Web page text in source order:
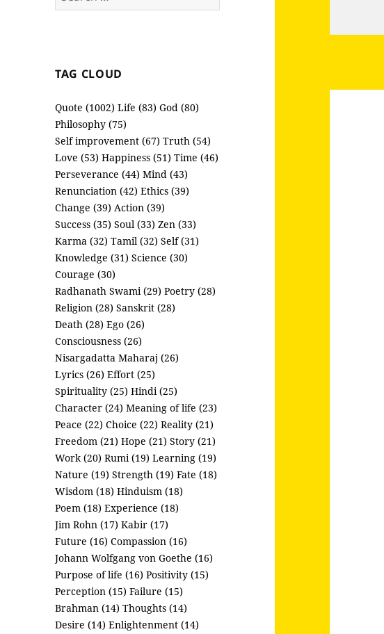
for:
TAG CLOUD
Quote (1002) Life (83) God (80)
Philosophy (75)
Self improvement (67) Truth (54)
Love (53) Happiness (51) Time (46)
Perseverance (44) Mind (43)
Renunciation (42) Ethics (39)
Change (39) Action (39)
Success (35) Soul (33) Zen (33)
Karma (32) Tamil (32) Self (31)
Knowledge (31) Science (30)
Courage (30)
Radhanath Swami (29) Poetry (28)
Religion (28) Sanskrit (28)
Death (28) Ego (26)
Consciousness (26)
Nisargadatta Maharaj (26)
Lyrics (26) Effort (25)
Spirituality (25) Hindi (25)
Character (24) Meaning of life (23)
Peace (22) Choice (22) Reality (21)
Freedom (21) Hope (21) Story (21)
Work (20) Rumi (19) Learning (19)
Nature (19) Strength (19) Fate (18)
Wisdom (18) Hinduism (18)
Poem (18) Experience (18)
Jim Rohn (17) Kabir (17)
Future (16) Compassion (16)
Johann Wolfgang von Goethe (16)
Purpose of life (16) Positivity (15)
Perception (15) Failure (15)
Brahman (14) Thoughts (14)
Desire (14) Enlightenment (14)